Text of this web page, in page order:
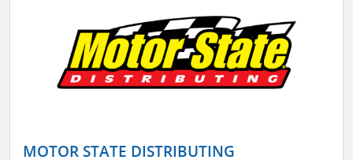
MOTOR STATE DISTRIBUTING